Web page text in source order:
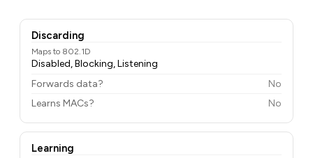
Discarding
Maps to 802.1D
Disabled, Blocking, Listening
Forwards data?
No
Learns MACs?
No
Learning